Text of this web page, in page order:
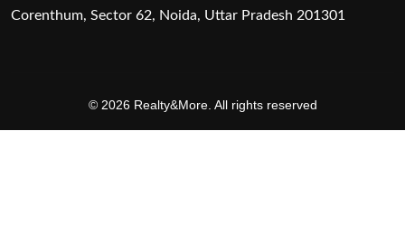
Corenthum, Sector 62, Noida, Uttar Pradesh 201301
© 2026 Realty&More. All rights reserved